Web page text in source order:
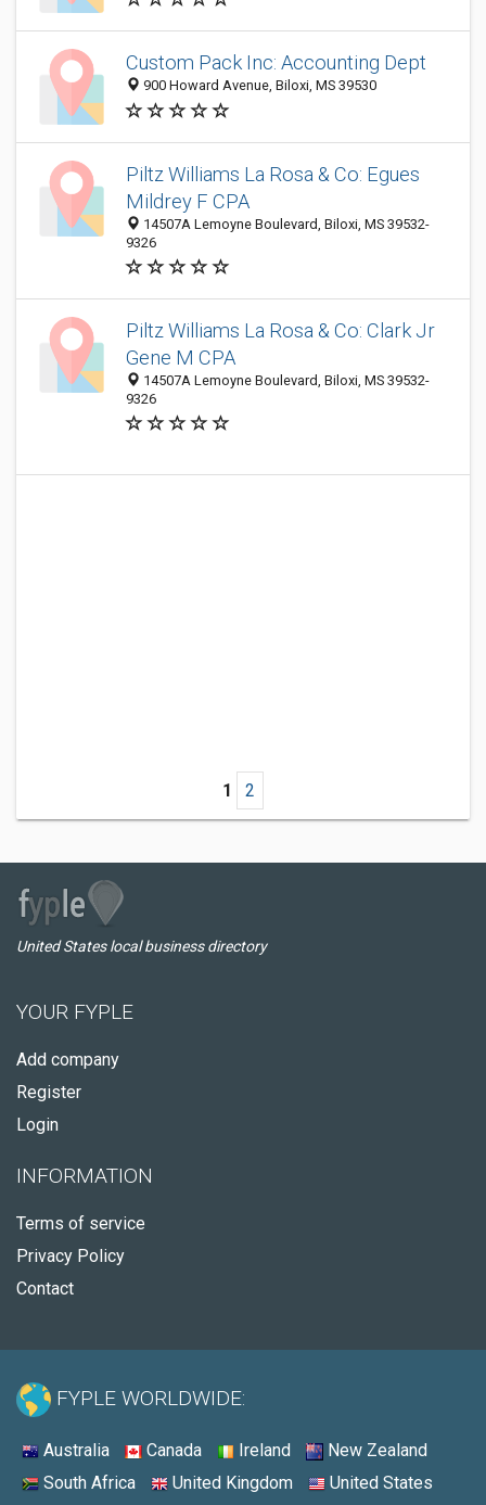
Custom Pack Inc: Accounting Dept
900 Howard Avenue, Biloxi, MS 39530
Piltz Williams La Rosa & Co: Egues
Mildrey F CPA
14507A Lemoyne Boulevard, Biloxi, MS 39532-
9326
Piltz Williams La Rosa & Co: Clark Jr
Gene M CPA
14507A Lemoyne Boulevard, Biloxi, MS 39532-
9326
1 2
United States local business directory
YOUR FYPLE
Add company
Register
Login
INFORMATION
Terms of service
Privacy Policy
Contact
FYPLE WORLDWIDE:
Australia Canada Ireland
New Zealand
South Africa
United Kingdom United States